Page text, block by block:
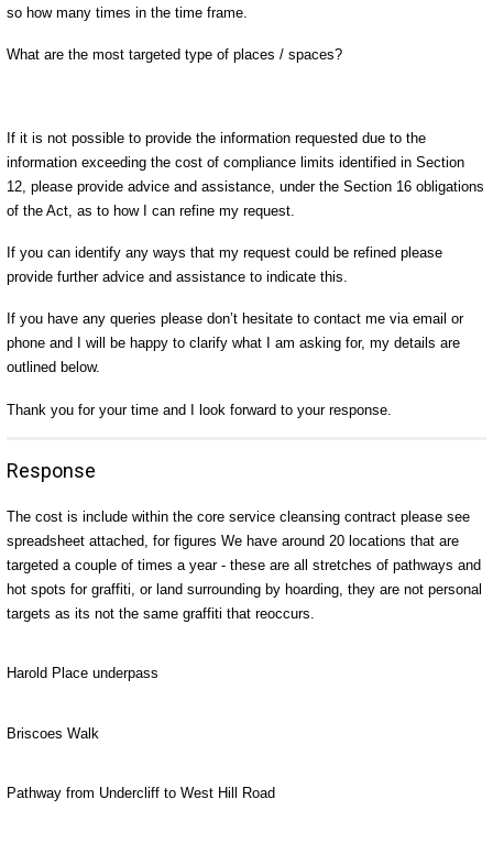
so how many times in the time frame.
What are the most targeted type of places / spaces?
If it is not possible to provide the information requested due to the
information exceeding the cost of compliance limits identified in Section
12, please provide advice and assistance, under the Section 16 obligations
of the Act, as to how I can refine my request.
If you can identify any ways that my request could be refined please
provide further advice and assistance to indicate this.
If you have any queries please don’t hesitate to contact me via email or
phone and I will be happy to clarify what I am asking for, my details are
outlined below.
Thank you for your time and I look forward to your response.
Response
The cost is include within the core service cleansing contract please see
spreadsheet attached, for figures We have around 20 locations that are
targeted a couple of times a year - these are all stretches of pathways and
hot spots for graffiti, or land surrounding by hoarding, they are not personal
targets as its not the same graffiti that reoccurs.
Harold Place underpass
Briscoes Walk
Pathway from Undercliff to West Hill Road